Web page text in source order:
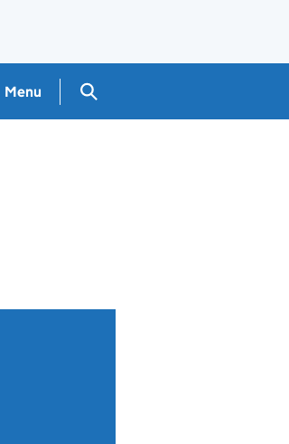
Menu Search GOV.UK